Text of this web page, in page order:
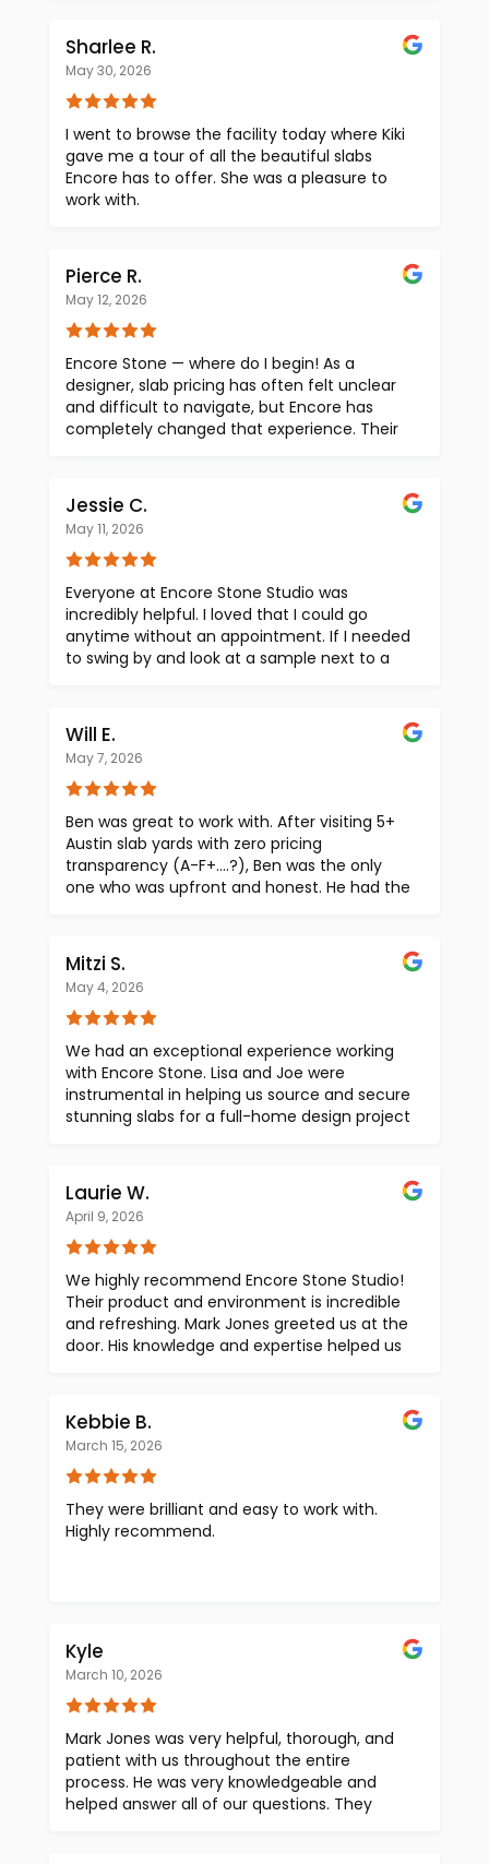
Sharlee R.
May 30, 2026
I went to browse the facility today where Kiki
gave me a tour of all the beautiful slabs
Encore has to offer. She was a pleasure to
work with.
Pierce R.
May 12, 2026
Encore Stone — where do I begin! As a
designer, slab pricing has often felt unclear
and difficult to navigate, but Encore has
completely changed that experience. Their
incredibly efficient. Beyond that, their slab
selection is truly unbeatable. Even if you find
a slab in Austin or elsewhere, their team goes
above and beyond to source it and get it in
front of you to view in person. Paloma and
Tina are both phenomenal to work with —
highly attentive, proactive with project
check-ins, and consistently delivering
outstanding customer service throughout
elevated client experience, look no further
than Encore. Their level of service and
stunning showroom will exceed your
expectations.
Jessie C.
May 11, 2026
Everyone at Encore Stone Studio was
incredibly helpful. I loved that I could go
anytime without an appointment. If I needed
to swing by and look at a sample next to a
helpful and knowledgable about the
different types of stone. The pricing is
transparent and atmosphere is great. I would
recommend to anyone looking for stone.
Will E.
May 7, 2026
Ben was great to work with. After visiting 5+
Austin slab yards with zero pricing
transparency (A-F+....?), Ben was the only
one who was upfront and honest. He had the
recommend Ben for transparent slab pricing,
in an industry where slab yards and
fabricators often stack margins into one
inflated total.
Mitzi S.
May 4, 2026
We had an exceptional experience working
with Encore Stone. Lisa and Joe were
instrumental in helping us source and secure
stunning slabs for a full-home design project
Beyond the product, their coordination and
communication stood out. They seamlessly
managed freight shipment to the
fabricator’s warehouse and maintained
clear, consistent communication with both
our team and the fabricator throughout the
process. As an added touch, Encore included
a beautiful marble remnant at no cost,
which was both generous and appreciated.
executed. Audrey Scheck Design looks
forward to continuing our partnership with
Encore Stone on future projects. Highly
recommend!
Laurie W.
April 9, 2026
We highly recommend Encore Stone Studio!
Their product and environment is incredible
and refreshing. Mark Jones greeted us at the
door. His knowledge and expertise helped us
extremely helpful. Encore has beautiful slabs
and a wonderful team!
Kebbie B.
March 15, 2026
They were brilliant and easy to work with.
Highly recommend.
Kyle
March 10, 2026
Mark Jones was very helpful, thorough, and
patient with us throughout the entire
process. He was very knowledgeable and
helped answer all of our questions. They